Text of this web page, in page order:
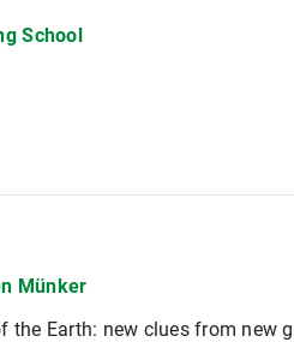
School
Münker
the Earth: new clues from new